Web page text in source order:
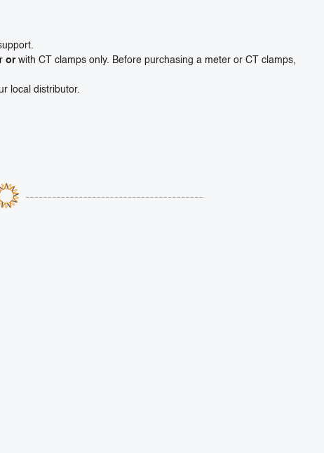
orwith CT clamps only. Before purchasing a meter or CT clamps,
local distributor.